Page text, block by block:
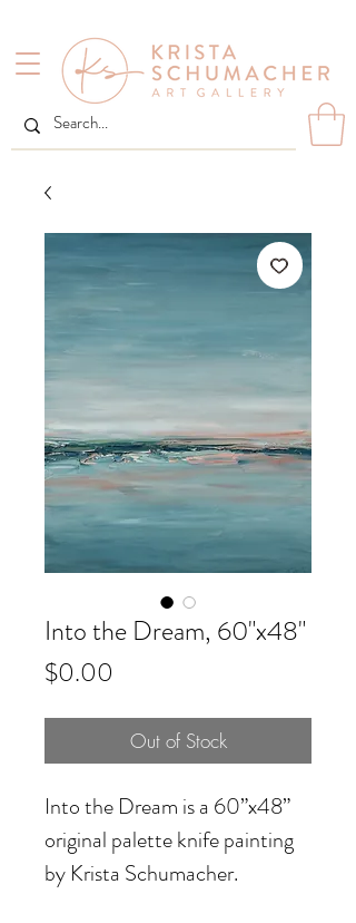
Into the Dream, 60"x48"
$0.00
Out of Stock
Into the Dream is a 60”x48”
original palette knife painting
by Krista Schumacher.